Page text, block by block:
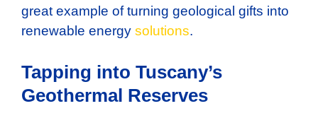
great example of turning geological gifts into
renewable energy solutions.
Tapping into Tuscany’s
Geothermal Reserves